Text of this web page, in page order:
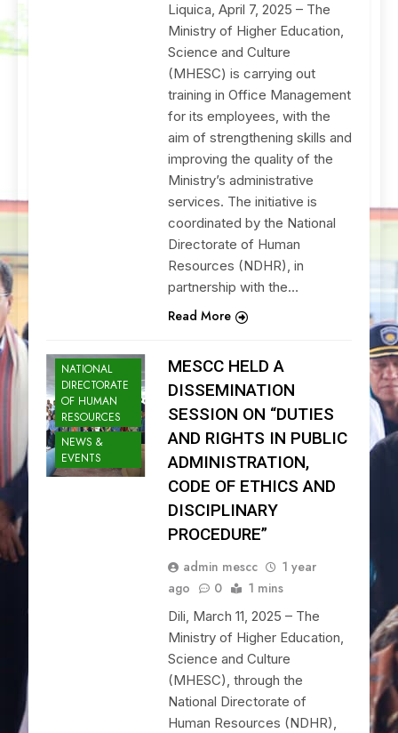
Liquica, April 7, 2025 – The
Ministry of Higher Education,
Science and Culture
(MHESC) is carrying out
training in Office Management
for its employees, with the
aim of strengthening skills and
improving the quality of the
Ministry’s administrative
services. The initiative is
coordinated by the National
Directorate of Human
Resources (NDHR), in
partnership with the…
Read More
NATIONAL
DIRECTORATE
OF HUMAN
RESOURCES
NEWS &
EVENTS
MESCC HELD A
DISSEMINATION
SESSION ON “DUTIES
AND RIGHTS IN PUBLIC
ADMINISTRATION,
CODE OF ETHICS AND
DISCIPLINARY
PROCEDURE”
admin mescc
1 year
ago
0 1 mins
Dili, March 11, 2025 – The
Ministry of Higher Education,
Science and Culture
(MHESC), through the
National Directorate of
Human Resources (NDHR),